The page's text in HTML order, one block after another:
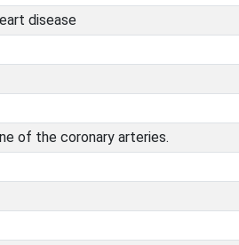
disease
of the coronary arteries.